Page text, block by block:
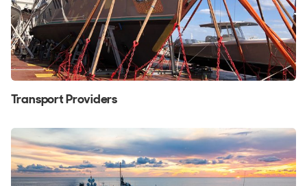
Transport Providers